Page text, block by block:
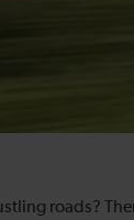
roads?